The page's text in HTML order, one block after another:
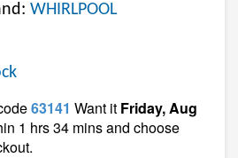
WHIRLPOOL
63141 Want it Friday, Aug
1 hrs 34 mins and choose